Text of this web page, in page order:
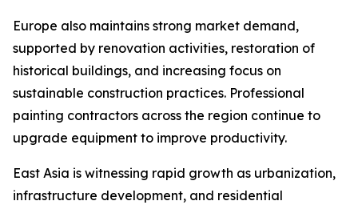
Europe also maintains strong market demand,
supported by renovation activities, restoration of
historical buildings, and increasing focus on
sustainable construction practices. Professional
painting contractors across the region continue to
upgrade equipment to improve productivity.
East Asia is witnessing rapid growth as urbanization,
infrastructure development, and residential